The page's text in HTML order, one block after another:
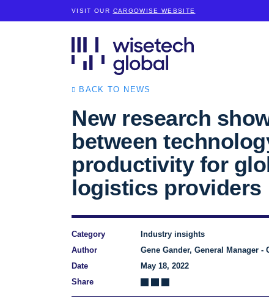
VISIT OUR CARGOWISE WEBSITE
BACK TO NEWS
New research
between
productivity for
logistics providers
Category
Industry insights
Author
Gene Gander, General Manager -
Date
May 18, 2022
Share